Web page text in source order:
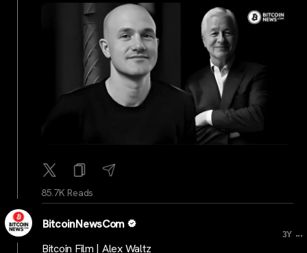
85.7K Reads
BitcoinNewsCom
3Y ...
Bitcoin Film | Alex Waltz